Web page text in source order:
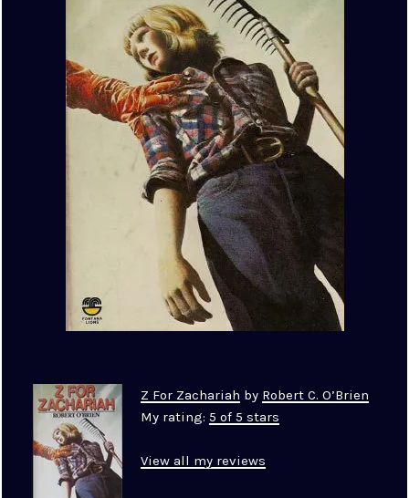
Z For Zachariah by Robert C. O’Brien
My rating:5 of 5 stars
View all my reviews